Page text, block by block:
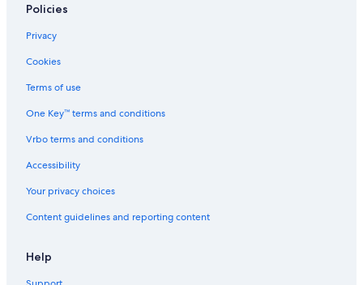
Policies
Privacy
Cookies
Terms of use
One Key™ terms and conditions
Vrbo terms and conditions
Accessibility
Your privacy choices
Content guidelines and reporting content
Help